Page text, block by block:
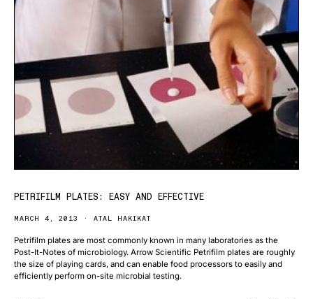
PETRIFILM PLATES: EASY AND EFFECTIVE
MARCH 4, 2013 ATAL HAKIKAT
Petrifilm plates are most commonly known in many laboratories as the
Post-It-Notes of microbiology. Arrow Scientific Petrifilm plates are roughly
the size of playing cards, and can enable food processors to easily and
efficiently perform on-site microbial testing.